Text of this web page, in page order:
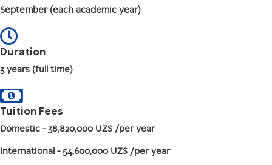
September (each academic year)
Duration
3 years (full time)
Tuition Fees
Domestic - 38,820,000 UZS /per year
International - 54,600,000 UZS /per year